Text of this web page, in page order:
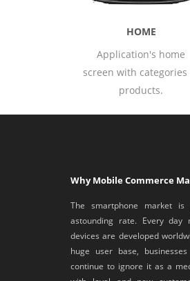
Why Mobile Commerce
The smartphone market
astounding rate. Every day
devices are developed
huge user base,
continue to ignore it as a